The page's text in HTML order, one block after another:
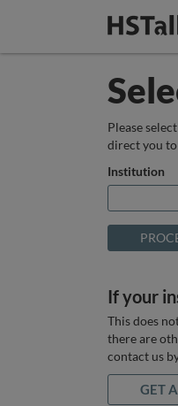
Please
direct you to
Institution
If your
This does
there are
contact us
GET